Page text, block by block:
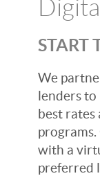
START
We
lenders
best rates
with a
preferred